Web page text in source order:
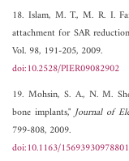
18. Islam, M. T., M. R. I.
attachment for SAR
Vol. 98, 191-205, 2009.
doi:10.2528/PIER09082902
19. Mohsin, S. A., N. M.
bone implants,"Journal of
799-808, 2009.
doi:10.1163/